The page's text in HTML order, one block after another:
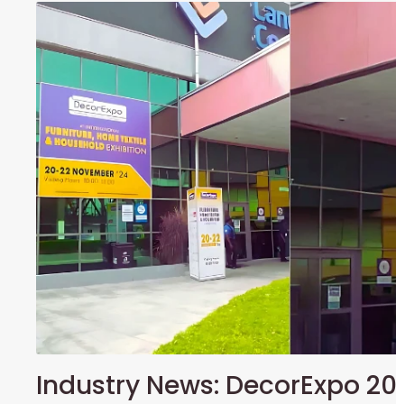
Industry News: DecorExpo